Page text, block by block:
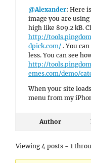
@Alexander: Here
image you are using
high like 809.2 kB.
http://
dpick.com/ . You
less. You can see
http://
emes.com/demo/
When your site
menu from my
Author
Viewing 4 posts - 1